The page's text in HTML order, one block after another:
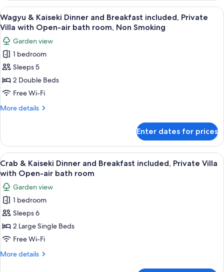
Main
building
(No
bathroom)
Adult
only
NonSmo
and
Breakfast,
Japanese
Room
Main
building
(No
bathroom)
only
NonSmo
View
all
photos
for
Wagyu
&
Kaiseki
Dinner
and
Private
Villa
with
Open-
air
bath
room,
Non
Smoking
A traditional Japanese-style room
8
Wagyu & Kaiseki Dinner and Breakfast included, Private
Villa with Open-air bath room, Non Smoking
Garden view
1 bedroom
Sleeps 5
2 Double Beds
Free Wi-Fi
More details
More
&
Kaiseki
Dinner
and
Breakfast
included,
Private
Villa
with
Open-
bath
room,
Enter dates for prices
View
all
photos
for
Crab
&
Kaiseki
Dinner
and
A traditional Japanese-style room
5
Crab & Kaiseki Dinner and Breakfast included, Private Villa
with Open-air bath room
Garden view
1 bedroom
Sleeps 6
2 Large Single Beds
Free Wi-Fi
More details
More